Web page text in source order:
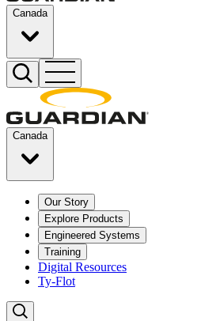
Canada
Canada
Our Story
Explore Products
Engineered Systems
Training
Digital Resources
Ty-Flot